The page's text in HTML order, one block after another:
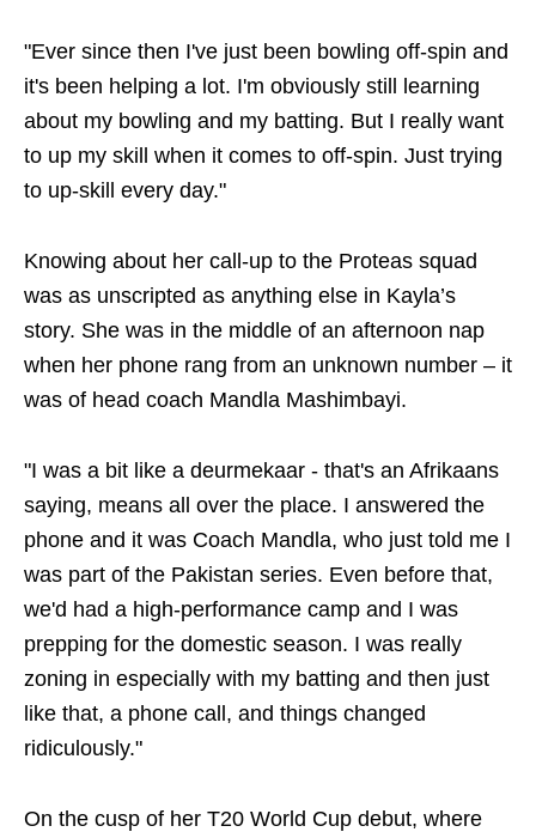
"Ever since then I've just been bowling off-spin and
it's been helping a lot. I'm obviously still learning
about my bowling and my batting. But I really want
to up my skill when it comes to off-spin. Just trying
to up-skill every day."
Knowing about her call-up to the Proteas squad
was as unscripted as anything else in Kayla’s
story. She was in the middle of an afternoon nap
when her phone rang from an unknown number – it
was of head coach Mandla Mashimbayi.
"I was a bit like a deurmekaar - that's an Afrikaans
saying, means all over the place. I answered the
phone and it was Coach Mandla, who just told me I
was part of the Pakistan series. Even before that,
we'd had a high-performance camp and I was
prepping for the domestic season. I was really
zoning in especially with my batting and then just
like that, a phone call, and things changed
ridiculously."
On the cusp of her T20 World Cup debut, where